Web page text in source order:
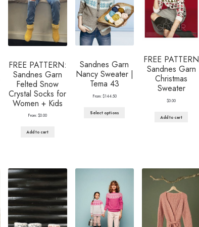
FREE PATTERN:
Sandnes Garn
Felted Snow
Crystal Socks for
Women + Kids
From:$0.00
Add to cart
Sandnes Garn
Nancy Sweater |
Tema 43
From:$144.50
Select options
FREE PATTERN
Sandnes Garn
Christmas
Sweater
$0.00
Add to cart